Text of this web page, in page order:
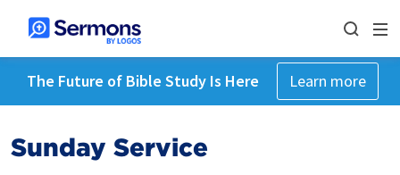
The Future of Bible Study Is Here Learn more
Sunday Service